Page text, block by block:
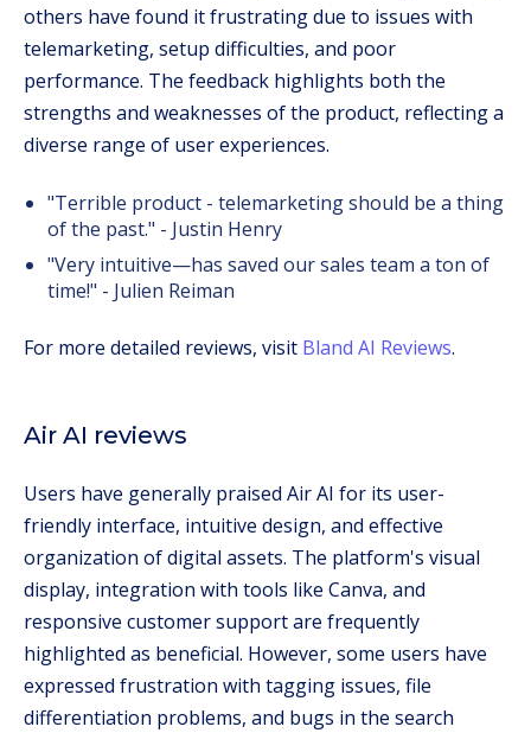
others have found it frustrating due to issues with
telemarketing, setup difficulties, and poor
performance. The feedback highlights both the
strengths and weaknesses of the product, reflecting a
diverse range of user experiences.
"Terrible product - telemarketing should be a thing
of the past." - Justin Henry
"Very intuitive—has saved our sales team a ton of
time!" - Julien Reiman
For more detailed reviews, visit Bland AI Reviews.
Air AI reviews
Users have generally praised Air AI for its user-
friendly interface, intuitive design, and effective
organization of digital assets. The platform's visual
display, integration with tools like Canva, and
responsive customer support are frequently
highlighted as beneficial. However, some users have
expressed frustration with tagging issues, file
differentiation problems, and bugs in the search